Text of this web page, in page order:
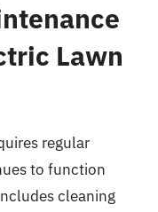
Lawn
regular
to function
cleaning